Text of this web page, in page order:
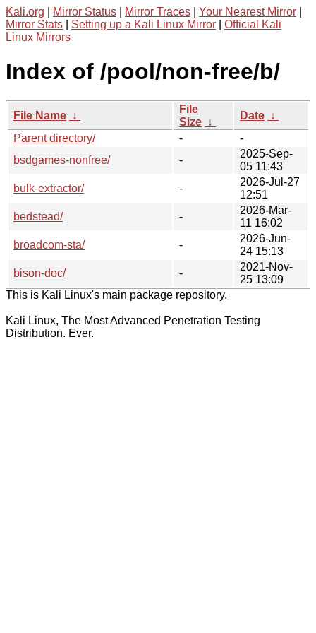
Kali.org Mirror Status Mirror Traces Your Nearest Mirror
Mirror Stats
Setting up a Kali Linux Mirror
Official Kali
Linux Mirrors
Index of /pool/non-free/b/
File Name ↓
File
Size ↓
Date ↓
Parent directory/
-
-
bsdgames-nonfree/
-
2025-Sep-
05 11:43
bulk-extractor/
-
2026-Jul-27
12:51
bedstead/
-
2026-Mar-
11 16:02
broadcom-sta/
-
2026-Jun-
24 15:13
bison-doc/
-
2021-Nov-
25 13:09
This is Kali Linux's main package repository.
Kali Linux, The Most Advanced Penetration Testing
Distribution. Ever.